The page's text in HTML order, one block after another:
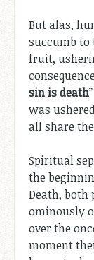
But alas,
succumb
fruit,
sin is death”
was
all share
Spiritual
the
Death,
ominously
over the
moment